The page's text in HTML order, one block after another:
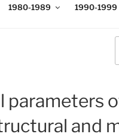
1980-1989 1990-1999
and